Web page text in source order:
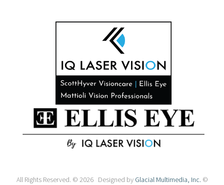
All Rights Reserved. © 2026 Designed by Glacial Multimedia, Inc. ©